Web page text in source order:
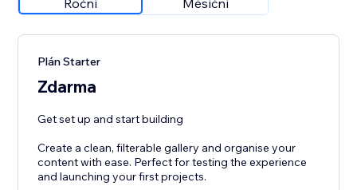
Roční Měsíční
Plán Starter
Zdarma
Get set up and start building
Create a clean, filterable gallery and organise your
content with ease. Perfect for testing the experience
and launching your first projects.